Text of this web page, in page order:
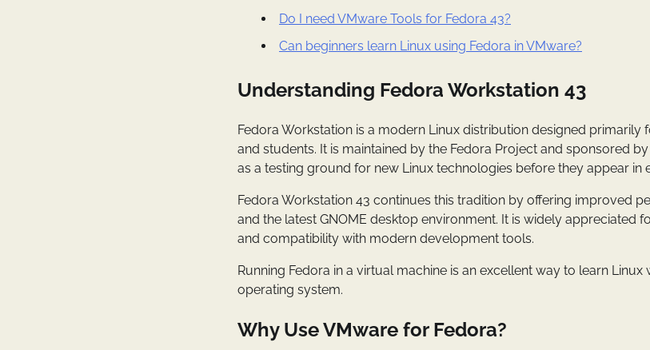
Do I need VMware Tools for Fedora 43?
Can beginners learn Linux using Fedora in VMware?
Understanding Fedora Workstation 43
Fedora Workstation is a modern Linux distribution designed primarily
and students. It is maintained by the Fedora Project and sponsored
as a testing ground for new Linux technologies before they appear in
Fedora Workstation 43 continues this tradition by offering improved
and the latest GNOME desktop environment. It is widely appreciated
and compatibility with modern development tools.
Running Fedora in a virtual machine is an excellent way to learn
operating system.
Why Use VMware for Fedora?